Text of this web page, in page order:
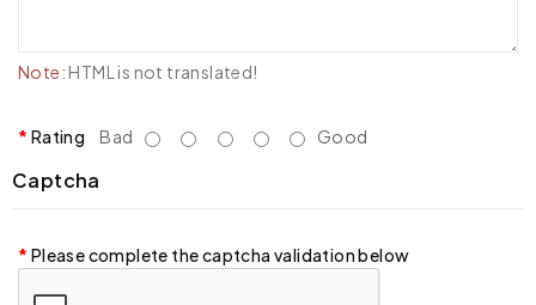
Note: HTML is not translated!
Rating Bad Good
Captcha
Please complete the captcha validation below